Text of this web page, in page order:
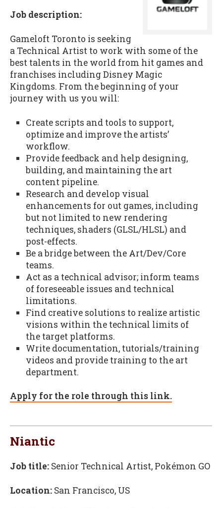
Job description:
Gameloft Toronto is seeking
a Technical Artist to work with some of the
best talents in the world from hit games and
franchises including Disney Magic
Kingdoms. From the beginning of your
journey with us you will:
Create scripts and tools to support,
optimize and improve the artists’
workflow.
Provide feedback and help designing,
building, and maintaining the art
content pipeline.
Research and develop visual
enhancements for out games, including
but not limited to new rendering
techniques, shaders (GLSL/HLSL) and
post-effects.
Be a bridge between the Art/Dev/Core
teams.
Act as a technical advisor; inform teams
of foreseeable issues and technical
limitations.
Find creative solutions to realize artistic
visions within the technical limits of
the target platforms.
Write documentation, tutorials/training
videos and provide training to the art
department.
Apply for the role through this link.
Niantic
Job title: Senior Technical Artist, Pokémon GO
Location: San Francisco, US